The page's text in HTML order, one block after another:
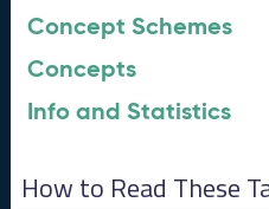
Concept Schemes
Concepts
Info and Statistics
How to Read These